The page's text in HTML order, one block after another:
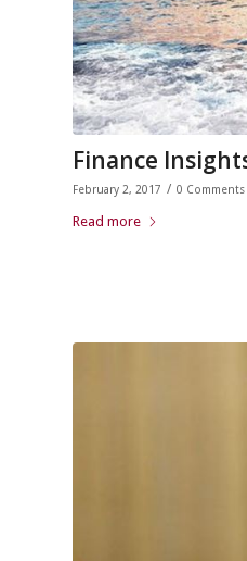
Finance
February 2, 2017 / 0 Comments
Read more